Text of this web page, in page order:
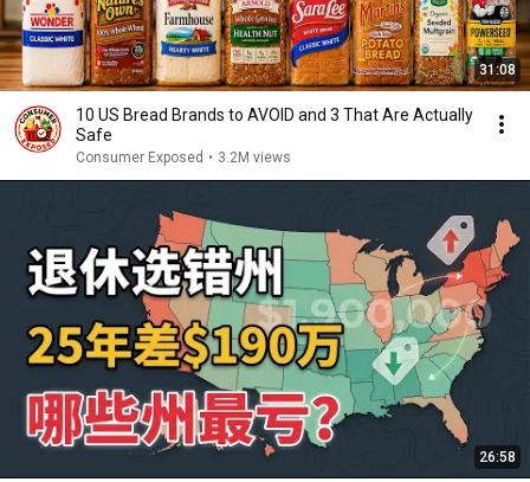
31:08
10 US Bread Brands to AVOID and 3 That Are Actually
Safe
Consumer Exposed • 3.2M views
26:58